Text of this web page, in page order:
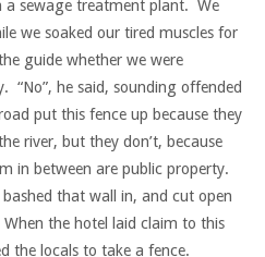
a sewage treatment plant. We
we soaked our tired muscles for
guide whether we were
“No”, he said, sounding offended
put this fence up because they
river, but they don’t, because
in between are public property.
that wall in, and cut open
the hotel laid claim to this
the locals to take a fence.